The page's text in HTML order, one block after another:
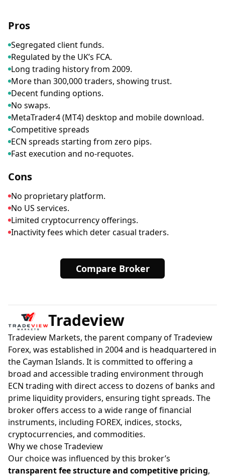
Pros
Segregated client funds.
Regulated by the UK’s FCA.
Long trading history from 2009.
More than 300,000 traders, showing trust.
Decent funding options.
No swaps.
MetaTrader4 (MT4) desktop and mobile download.
Competitive spreads
ECN spreads starting from zero pips.
Fast execution and no-requotes.
Cons
No proprietary platform.
No US services.
Limited cryptocurrency offerings.
Inactivity fees which deter casual traders.
Compare Broker
Tradeview
Tradeview Markets, the parent company of Tradeview
Forex, was established in 2004 and is headquartered in
the Cayman Islands. It is committed to offering a
broad and accessible trading environment through
ECN trading with direct access to dozens of banks and
prime liquidity providers, ensuring tight spreads. The
broker offers access to a wide range of financial
instruments, including FOREX, indices, stocks,
cryptocurrencies, and commodities.
Why we chose Tradeview
Our choice was influenced by this broker’s
transparent fee structure and competitive pricing,